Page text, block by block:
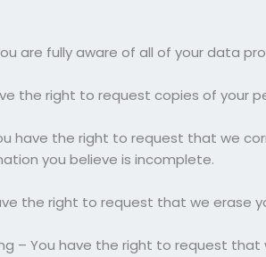
are fully aware of all of your data
the right to request copies of your
have the right to request that we
you believe is incomplete.
the right to request that we erase
– You have the right to request